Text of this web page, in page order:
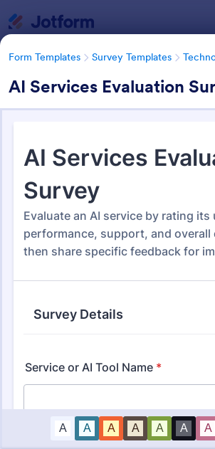
Form Templates Survey Templates
AI Services Evaluation
Form Templates Survey Templates
Technology Surveys
Form Templates Categories